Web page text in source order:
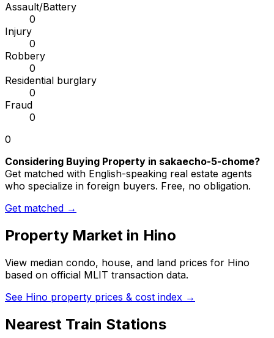
Assault/Battery
0
Injury
0
Robbery
0
Residential burglary
0
Fraud
0
0
Considering Buying Property in sakaecho-5-chome?
Get matched with English-speaking real estate agents
who specialize in foreign buyers. Free, no obligation.
Get matched →
Property Market in Hino
View median condo, house, and land prices for Hino
based on official MLIT transaction data.
See Hino property prices & cost index →
Nearest Train Stations